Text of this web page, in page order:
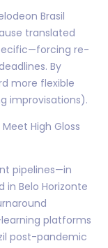
Brasil
translated
re-
By
more flexible
improvisations).
High Gloss
pipelines—in
Belo Horizonte
platforms
post-pandemic